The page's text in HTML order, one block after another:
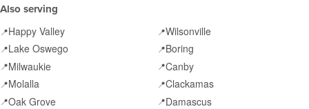
Also serving
📍Happy Valley 📍Wilsonville
📍Lake Oswego 📍Boring
📍Milwaukie 📍Canby
📍Molalla 📍Clackamas
📍Oak Grove 📍Damascus